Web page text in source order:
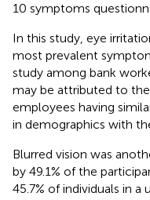
10 symptoms
In this study, eye
most prevalent
study among bank
may be attributed to
employees having
in demographics with
Blurred vision was
by 49.1% of the
45.7% of individuals in a